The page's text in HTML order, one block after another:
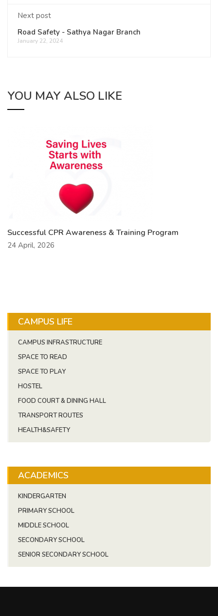
Next post
Road Safety - Sathya Nagar Branch
January 22, 2024
YOU MAY ALSO LIKE
Successful CPR Awareness & Training Program
24 April, 2026
CAMPUS LIFE
CAMPUS INFRASTRUCTURE
SPACE TO READ
SPACE TO PLAY
HOSTEL
FOOD COURT & DINING HALL
TRANSPORT ROUTES
HEALTH&SAFETY
ACADEMICS
KINDERGARTEN
PRIMARY SCHOOL
MIDDLE SCHOOL
SECONDARY SCHOOL
SENIOR SECONDARY SCHOOL